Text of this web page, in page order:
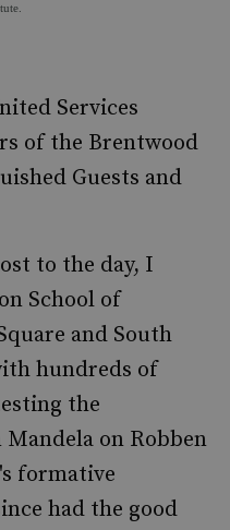
Services
of the Brentwood
Guests and
to the day, I
School of
and South
hundreds of
the
on Robben
formative
had the good